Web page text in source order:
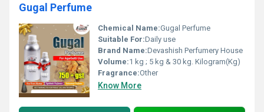
Gugal Perfume
Chemical Name:Gugal Perfume
Suitable For:Daily use
Brand Name:Devashish Perfumery House
Volume:1 kg ; 5 kg & 30 kg. Kilogram(Kg)
Fragrance:Other
Know More